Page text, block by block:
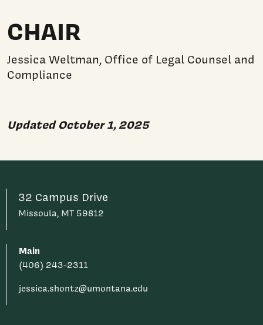
CHAIR
Jessica Weltman, Office of Legal Counsel and
Compliance
Updated October 1, 2025
32 Campus Drive
Missoula, MT 59812
Main
(406) 243-2311
jessica.shontz@umontana.edu